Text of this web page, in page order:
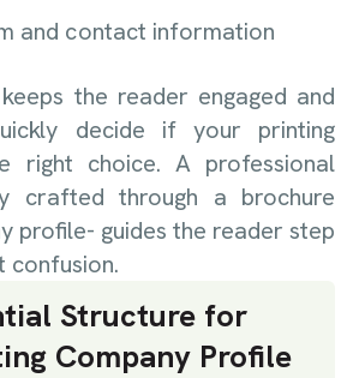
and contact information
the reader engaged and
decide if your printing
right choice. A professional
crafted through a brochure
profile- guides the reader step
confusion.
Structure for
Company Profile